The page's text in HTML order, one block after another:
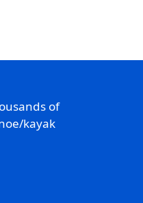
of
kayak